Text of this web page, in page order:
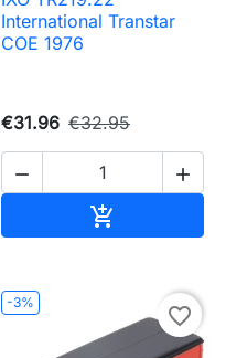
International Transtar
COE 1976
€31.96 €32.95
 

-3%
favorite_border